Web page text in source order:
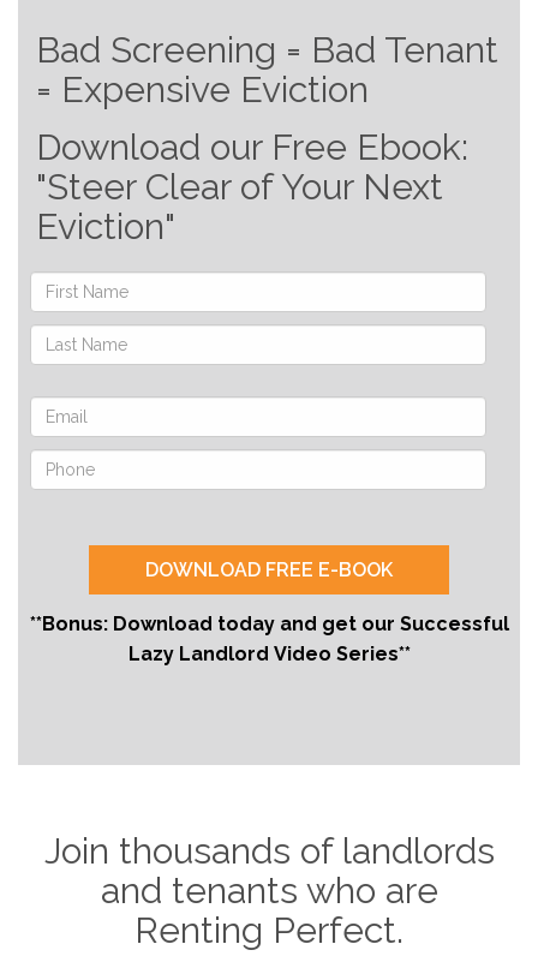
Bad Screening = Bad Tenant
= Expensive Eviction
Download our Free Ebook:
"Steer Clear of Your Next
Eviction"
**Bonus: Download today and get our Successful
Lazy Landlord Video Series**
Join thousands of landlords
and tenants who are
Renting Perfect.